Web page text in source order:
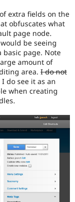
extra fields on the
obfuscates what
page node.
be seeing
page. Note
amount of
area. I do not
I do see it as an
when creating